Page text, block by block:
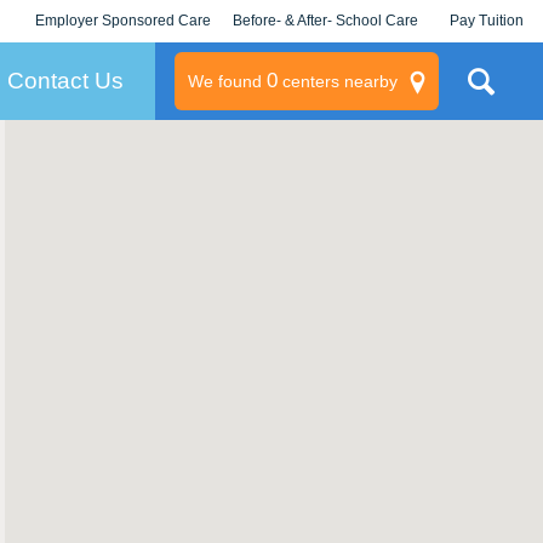
Employer Sponsored Care
KLC for Employers
Before- & After- School Care Pay Tuition
Contact Us We found 0centers nearby